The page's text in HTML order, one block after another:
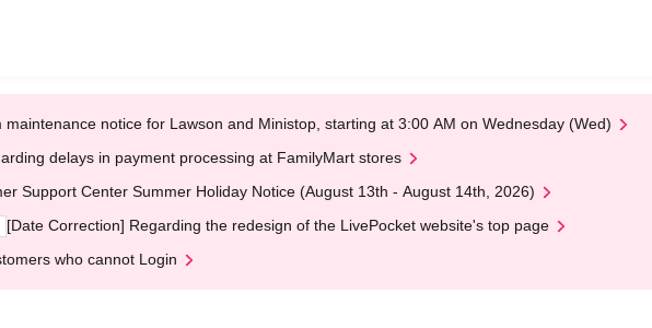
maintenance notice for Lawson and Ministop, starting at 3:00 AM on Wednesday (Wed)
delays in payment processing at FamilyMart stores
Support Center Summer Holiday Notice (August 13th - August 14th, 2026)
[Date Correction] Regarding the redesign of the LivePocket website's top page
who cannot Login